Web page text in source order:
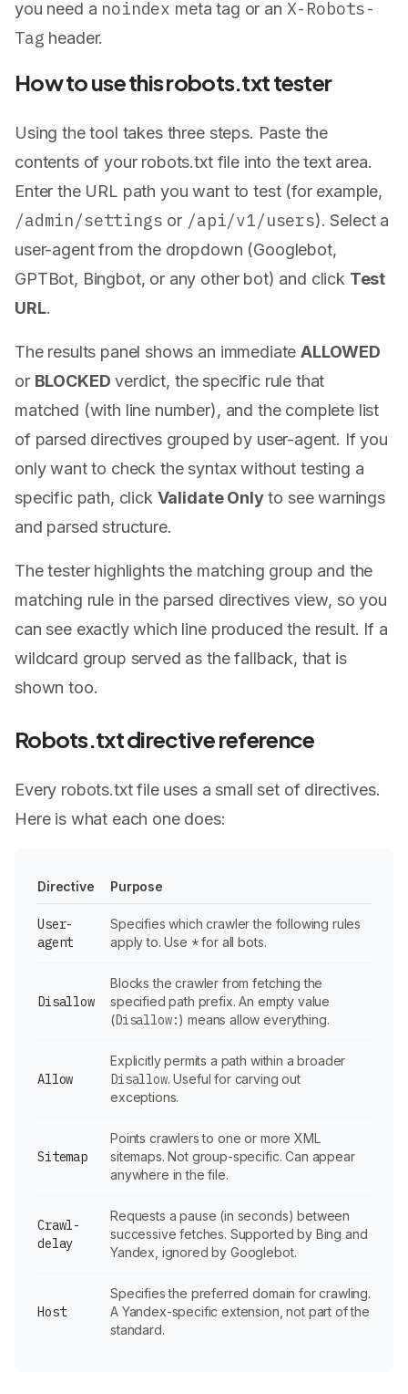
you need a noindex meta tag or an X-Robots-
Tag header.
How to use this robots.txt tester
Using the tool takes three steps. Paste the
contents of your robots.txt file into the text area.
Enter the URL path you want to test (for example,
/admin/settings or /api/v1/users). Select a
user-agent from the dropdown (Googlebot,
GPTBot, Bingbot, or any other bot) and click Test
URL.
The results panel shows an immediateALLOWED
or BLOCKED verdict, the specific rule that
matched (with line number), and the complete list
of parsed directives grouped by user-agent. If you
only want to check the syntax without testing a
specific path, click Validate Onlyto see warnings
and parsed structure.
The tester highlights the matching group and the
matching rule in the parsed directives view, so you
can see exactly which line produced the result. If a
wildcard group served as the fallback, that is
shown too.
Robots.txt directive reference
Every robots.txt file uses a small set of directives.
Here is what each one does:
Directive Purpose
User-
agent
Specifies which crawler the following rules
apply to. Use *for all bots.
Disallow
Blocks the crawler from fetching the
specified path prefix. An empty value
(Disallow:) means allow everything.
Allow
Explicitly permits a path within a broader
Disallow. Useful for carving out
exceptions.
Sitemap
Points crawlers to one or more XML
sitemaps. Not group-specific. Can appear
anywhere in the file.
Crawl-
delay
Requests a pause (in seconds) between
successive fetches. Supported by Bing and
Yandex, ignored by Googlebot.
Host
Specifies the preferred domain for crawling.
A Yandex-specific extension, not part of the
standard.